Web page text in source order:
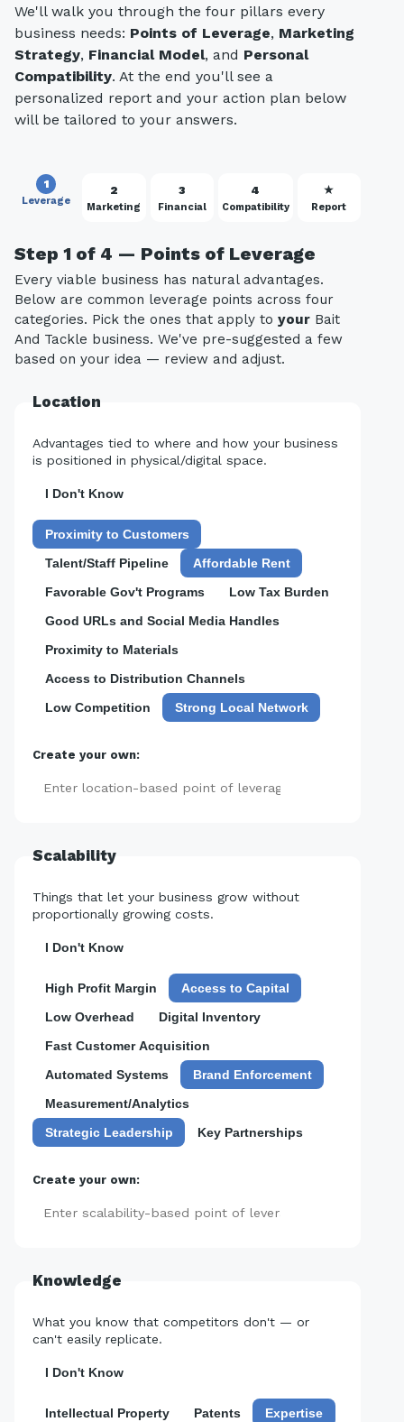
We'll walk you through the four pillars every
business needs: Points of Leverage, Marketing
Strategy, Financial Model, and Personal
Compatibility. At the end you'll see a
personalized report and your action plan below
will be tailored to your answers.
1
Leverage
2
Marketing
3
Financial
4
Compatibility
★
Report
Step 1 of 4 — Points of Leverage
Every viable business has natural advantages.
Below are common leverage points across four
categories. Pick the ones that apply to your Bait
And Tackle business. We've pre-suggested a few
based on your idea — review and adjust.
Location
Advantages tied to where and how your business
is positioned in physical/digital space.
I Don't Know
Proximity to Customers
Talent/Staff Pipeline
Affordable Rent
Favorable Gov't Programs
Low Tax Burden
Good URLs and Social Media Handles
Proximity to Materials
Access to Distribution Channels
Low Competition
Strong Local Network
Create your own:
Scalability
Things that let your business grow without
proportionally growing costs.
I Don't Know
High Profit Margin
Access to Capital
Low Overhead
Digital Inventory
Fast Customer Acquisition
Automated Systems
Brand Enforcement
Measurement/Analytics
Strategic Leadership
Key Partnerships
Create your own:
Knowledge
What you know that competitors don't — or
can't easily replicate.
I Don't Know
Intellectual Property Patents
Expertise